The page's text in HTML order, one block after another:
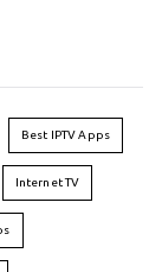
Best IPTV Apps
Internet TV